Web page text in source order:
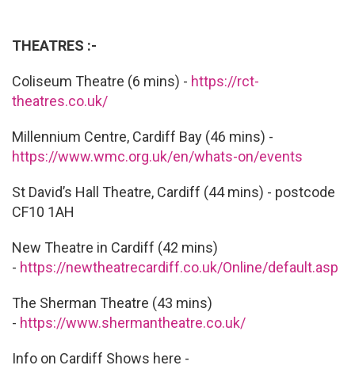
THEATRES :-
Coliseum Theatre (6 mins) - https://rct-
theatres.co.uk/
Millennium Centre, Cardiff Bay (46 mins) -
https://www.wmc.org.uk/en/whats-on/events
St David’s Hall Theatre, Cardiff (44 mins) - postcode
CF10 1AH
New Theatre in Cardiff (42 mins)
- https://newtheatrecardiff.co.uk/Online/default.asp
The Sherman Theatre (43 mins)
- https://www.shermantheatre.co.uk/
Info on Cardiff Shows here -